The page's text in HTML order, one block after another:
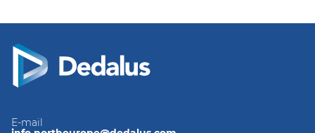
E-mail